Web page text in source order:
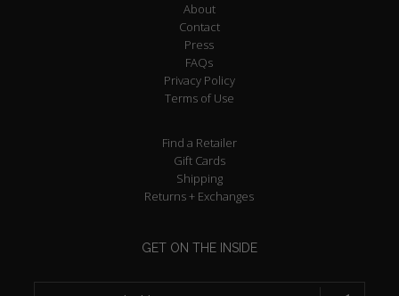
About
Contact
Press
FAQs
Privacy Policy
Terms of Use
Find a Retailer
Gift Cards
Shipping
Returns + Exchanges
GET ON THE INSIDE